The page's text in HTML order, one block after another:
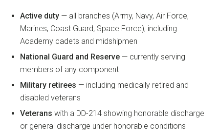
Active duty — all branches (Army, Navy, Air Force,
Marines, Coast Guard, Space Force), including
Academy cadets and midshipmen
National Guard and Reserve — currently serving
members of any component
Military retirees — including medically retired and
disabled veterans
Veterans with a DD-214 showing honorable discharge
or general discharge under honorable conditions